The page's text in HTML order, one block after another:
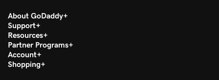
About GoDaddy
Support
Resources
Partner Programs
Account
Shopping